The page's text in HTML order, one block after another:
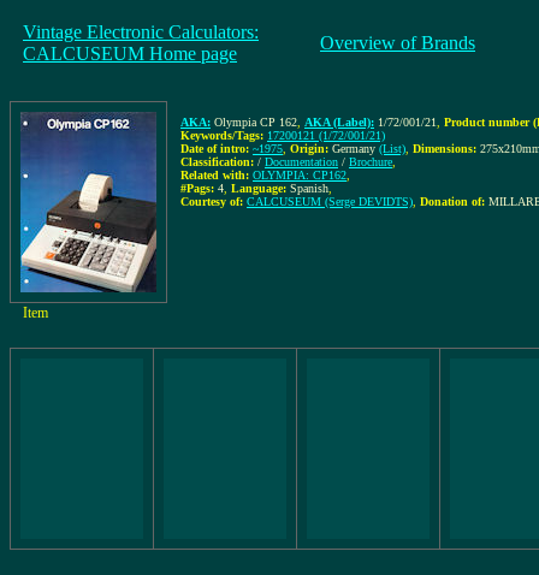
Vintage Electronic Calculators:
CALCUSEUM Home page
Overview of Brands
AKA: Olympia CP 162 AKA (Label): 1/72/001/21
Product number
Keywords/Tags: 17200121 (1/72/001/21)
Date of intro: ~1975 Origin: Germany (List) Dimensions:
Classification: / Documentation / Brochure
Related with: OLYMPIA: CP162
#Pags: 4 Language: Spanish
Courtesy of: CALCUSEUM (Serge DEVIDTS) Donation of:
Item